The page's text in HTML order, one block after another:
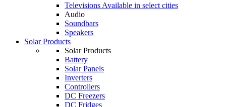
Televisions Available in select cities
Audio
Soundbars
Speakers
Solar Products
Solar Products
Battery
Solar Panels
Inverters
Controllers
DC Freezers
DC Fridges